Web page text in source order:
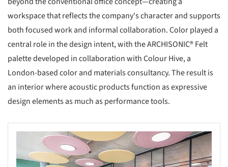
workspace that reflects the company's character and supports
both focused work and informal collaboration. Color played a
central role in the design intent, with the ARCHISONIC® Felt
palette developed in collaboration with Colour Hive, a
London-based color and materials consultancy. The result is
an interior where acoustic products function as expressive
design elements as much as performance tools.